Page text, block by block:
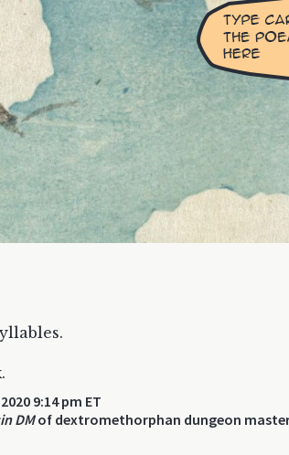
9:14 pm ET
DMof dextromethorphan dungeon